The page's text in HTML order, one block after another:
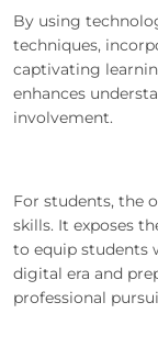
By using
techniques,
captivating
enhances
involvement.
For students, the
skills. It exposes
to equip students
digital era and
professional